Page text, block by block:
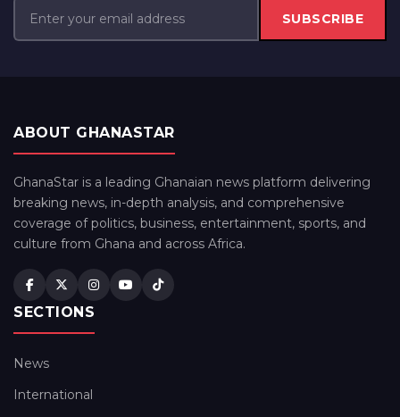
SUBSCRIBE
ABOUT GHANASTAR
GhanaStar is a leading Ghanaian news platform delivering
breaking news, in-depth analysis, and comprehensive
coverage of politics, business, entertainment, sports, and
culture from Ghana and across Africa.
SECTIONS
News
International